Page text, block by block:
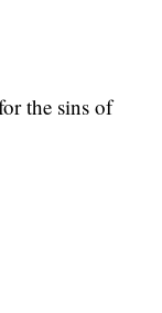
the sins of